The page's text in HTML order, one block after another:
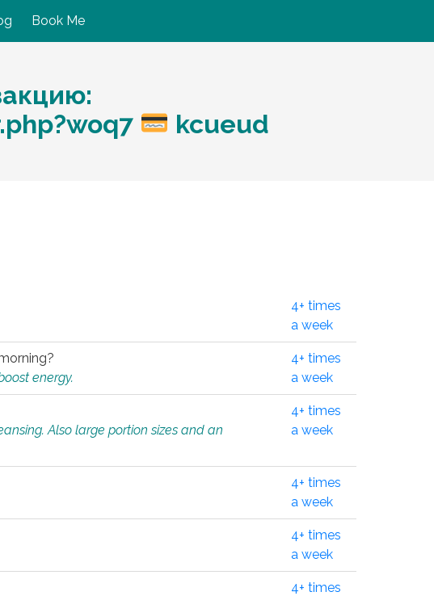
Book Me
kcueud
4+ times
a week
energy.
4+ times
a week
Also large portion sizes and an
4+ times
a week
4+ times
a week
4+ times
a week
4+ times